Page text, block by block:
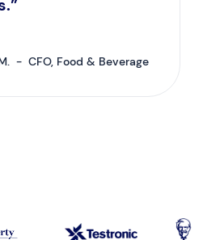
- CFO, Food & Beverage